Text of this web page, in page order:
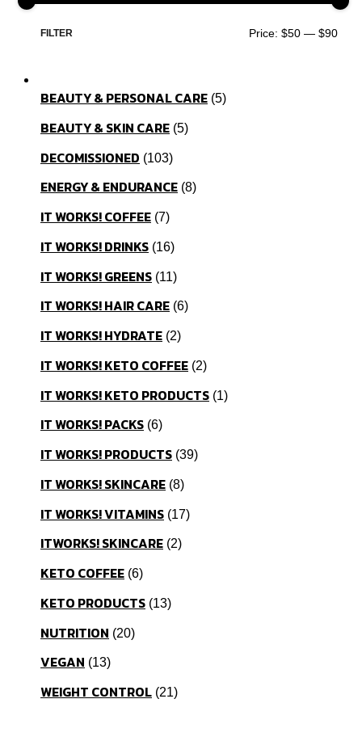
FILTER Price: $50 — $90
BEAUTY & PERSONAL CARE 5
BEAUTY & SKIN CARE 5
DECOMISSIONED 103
ENERGY & ENDURANCE 8
IT WORKS! COFFEE 7
IT WORKS! DRINKS 16
IT WORKS! GREENS 11
IT WORKS! HAIR CARE 6
IT WORKS! HYDRATE 2
IT WORKS! KETO COFFEE 2
IT WORKS! KETO PRODUCTS 1
IT WORKS! PACKS 6
IT WORKS! PRODUCTS 39
IT WORKS! SKINCARE 8
IT WORKS! VITAMINS 17
ITWORKS! SKINCARE 2
KETO COFFEE 6
KETO PRODUCTS 13
NUTRITION 20
VEGAN 13
WEIGHT CONTROL 21